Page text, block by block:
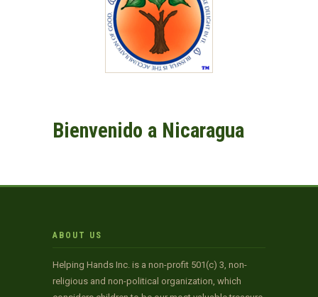
Bienvenido a Nicaragua
ABOUT US
Helping Hands Inc. is a non-profit 501(c) 3, non-
religious and non-political organization, which